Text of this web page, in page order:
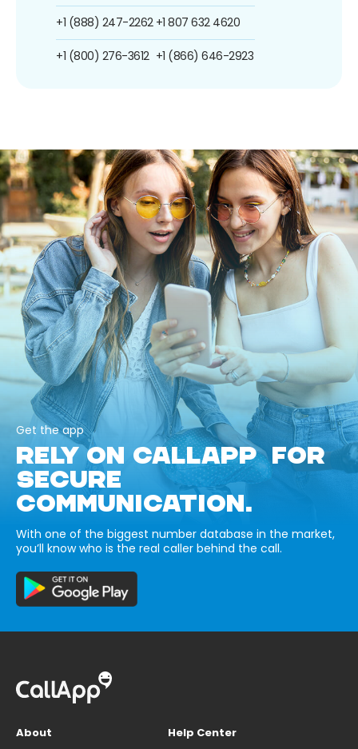
+1 (888) 247-2262
+1 (800) 276-3612
+1 807 632 4620
+1 (866) 646-2923
Get the app
RELY ON CALLAPP FOR
SECURE
COMMUNICATION.
With one of the biggest number database in the market,
you’ll know who is the real caller behind the call.
About
Help Center